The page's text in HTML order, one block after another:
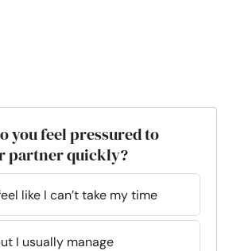
you feel pressured to
partner quickly?
like I can’t take my time
I usually manage